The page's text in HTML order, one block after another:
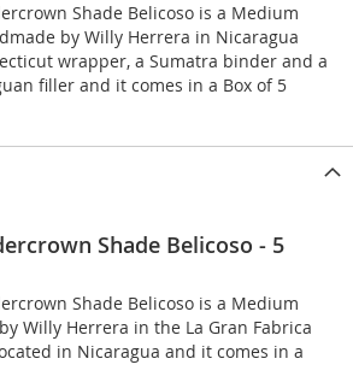
Shade Belicoso is a Medium
by Willy Herrera in Nicaragua
wrapper, a Sumatra binder and a
filler and it comes in a Box of 5
Shade Belicoso - 5
Shade Belicoso is a Medium
Willy Herrera in the La Gran Fabrica
in Nicaragua and it comes in a